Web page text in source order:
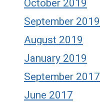
October 2019
September 2019
August 2019
January 2019
September 2017
June 2017